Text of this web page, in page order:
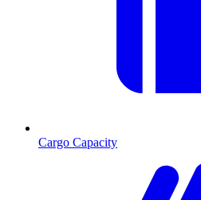
Cargo Capacity